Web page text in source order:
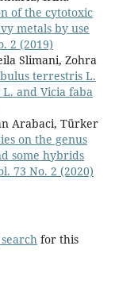
of the cytotoxic
metals by use
2 (2019)
Slimani, Zohra
terrestris L.
and Vicia faba
Arabaci, Türker
on the genus
some hybrids
73 No. 2 (2020)
for this